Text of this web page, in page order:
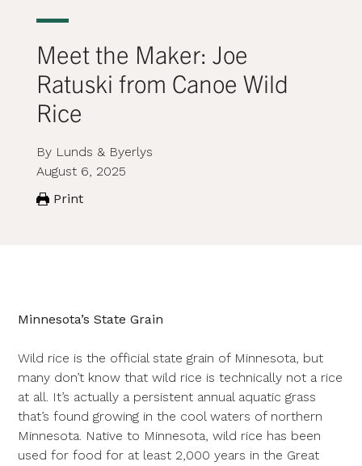
Meet the Maker: Joe
Ratuski from Canoe Wild
Rice
By Lunds & Byerlys
August 6, 2025
Print
Minnesota’s State Grain
Wild rice is the official state grain of Minnesota, but
many don’t know that wild rice is technically not a rice
at all. It’s actually a persistent annual aquatic grass
that’s found growing in the cool waters of northern
Minnesota. Native to Minnesota, wild rice has been
used for food for at least 2,000 years in the Great